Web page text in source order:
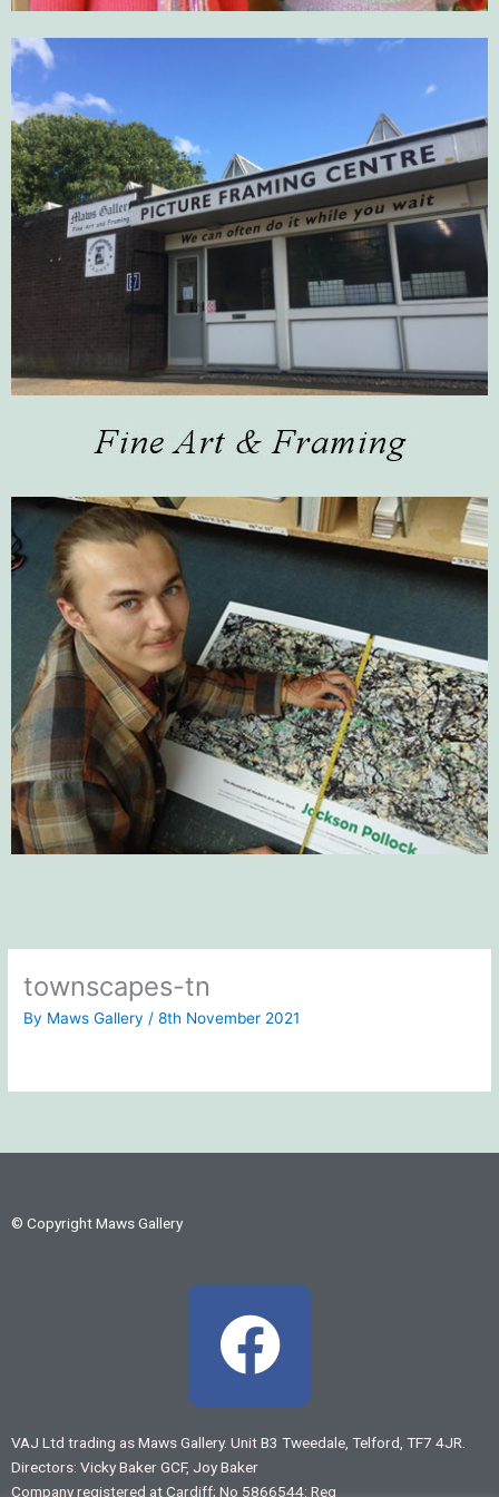
townscapes-tn
By Maws Gallery /8th November 2021
© Copyright Maws Gallery
F
a
c
VAJ Ltd trading as Maws Gallery. Unit B3 Tweedale, Telford, TF7 4JR.
Directors: Vicky Baker GCF, Joy Baker
Company registered at Cardiff; No 5866544: Reg